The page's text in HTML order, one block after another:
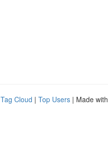
Tag Cloud | Top Users | Made with